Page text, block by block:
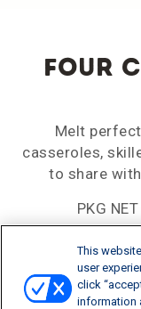
four
Melt
casseroles,
to share
PKG
This
user
click
information